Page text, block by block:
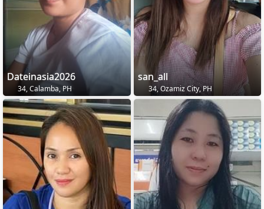
Dateinasia2026
34, Calamba, PH
san_all
34, Ozamiz City, PH